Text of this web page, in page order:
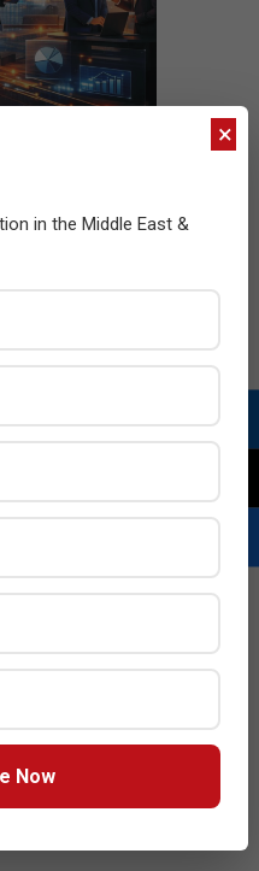
New Tablets, AI
Appoints Wassim
×
in the Middle East &
Now